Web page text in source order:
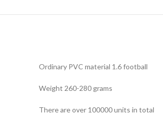
Ordinary PVC material 1.6 football
Weight 260-280 grams
There are over 100000 units in total